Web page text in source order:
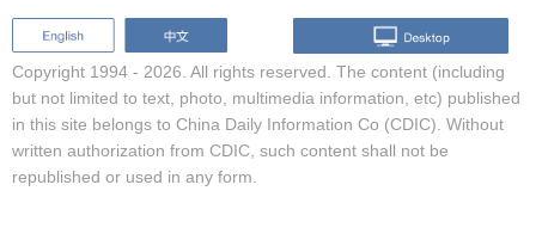
Copyright 1994 - 2026. All rights reserved. The content (including
but not limited to text, photo, multimedia information, etc) published
in this site belongs to China Daily Information Co (CDIC). Without
written authorization from CDIC, such content shall not be
republished or used in any form.